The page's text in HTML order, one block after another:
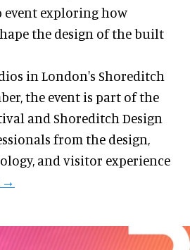
exploring how
the design of the built
in London's Shoreditch
the event is part of the
and Shoreditch Design
from the design,
and visitor experience